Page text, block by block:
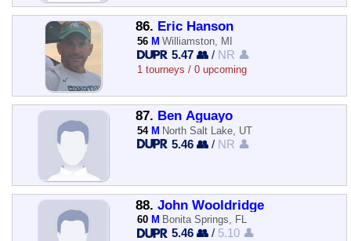
86. Eric Hanson
56 M Williamston, MI
5.47 👥 / NR 👤
1 tourneys / 0 upcoming
87. Ben Aguayo
54 M North Salt Lake, UT
5.46 👥 / NR 👤
88. John Wooldridge
60 M Bonita Springs, FL
5.46 👥 / 5.10 👤